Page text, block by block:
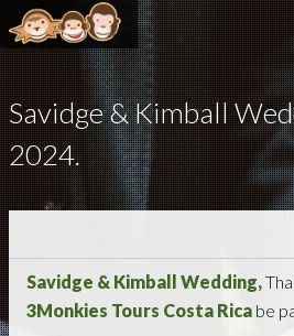
Savidge & Kimball
2024.
Savidge & Kimball Wedding,
3Monkies Tours Costa Rica be